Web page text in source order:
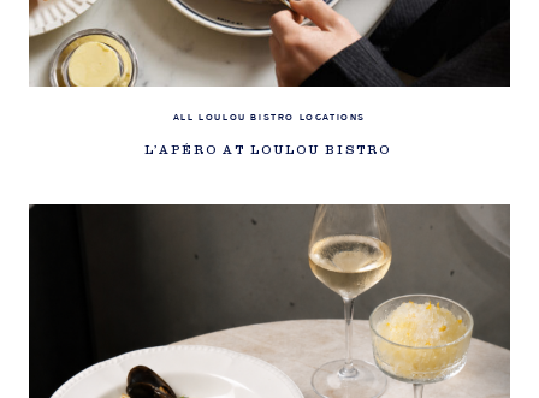
ALL LOULOU BISTRO LOCATIONS
L’APÉRO AT LOULOU BISTRO